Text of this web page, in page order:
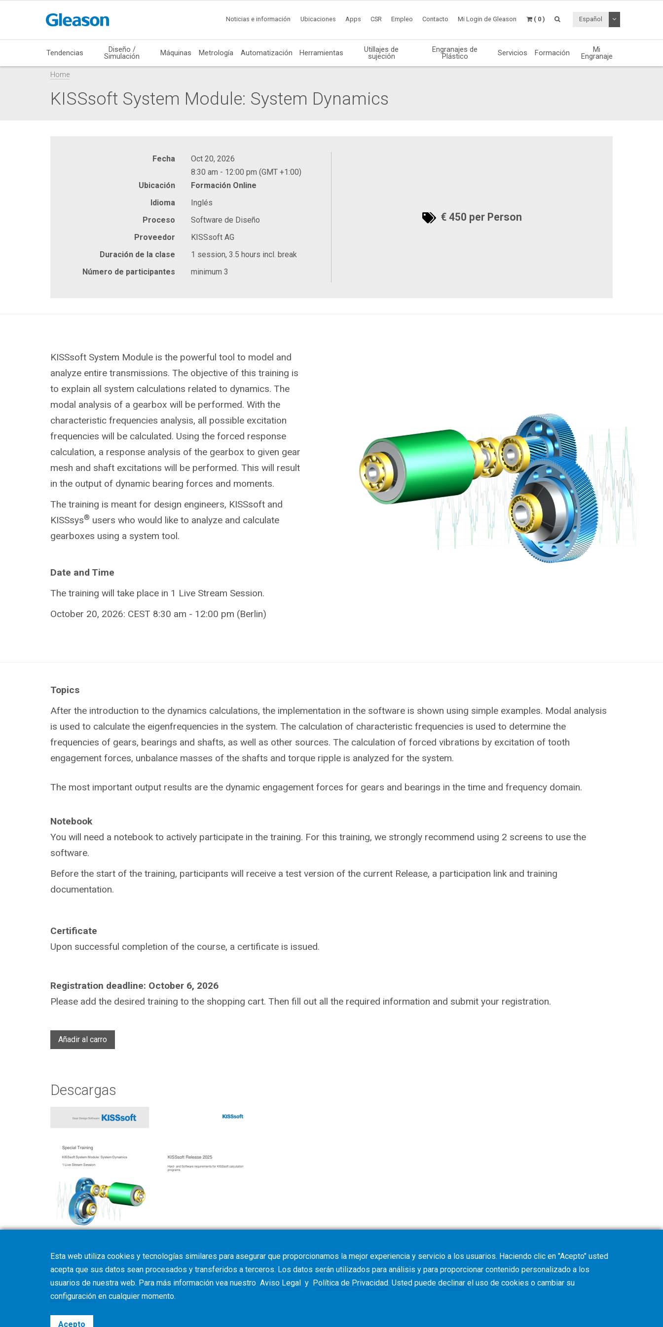
Noticias e información Ubicaciones Apps CSR Empleo Contacto Mi Login de Gleason ( 0 ) Español Desplegable de
Tendencias Diseño /
Simulación Máquinas Metrología Automatización Herramientas Utillajes de
sujeción
Engranajes de
Plástico Servicios Formación Mi
Engranaje
Home
KISSsoft System Module: System Dynamics
Fecha
Oct 20, 2026
8:30 am - 12:00 pm (GMT +1:00)
Ubicación
Formación Online
Idioma
Inglés
Proceso
Software de Diseño
Proveedor
KISSsoft AG
Duración de la clase
1 session, 3.5 hours incl. break
Número de participantes
minimum 3
€ 450 per Person
KISSsoft System Module is the powerful tool to model and
analyze entire transmissions. The objective of this training is
to explain all system calculations related to dynamics. The
modal analysis of a gearbox will be performed. With the
characteristic frequencies analysis, all possible excitation
frequencies will be calculated. Using the forced response
calculation, a response analysis of the gearbox to given gear
mesh and shaft excitations will be performed. This will result
in the output of dynamic bearing forces and moments.
The training is meant for design engineers, KISSsoft and
KISSsys® users who would like to analyze and calculate
gearboxes using a system tool.
Date and Time
The training will take place in 1 Live Stream Session.
October 20, 2026: CEST 8:30 am - 12:00 pm (Berlin)
Topics
After the introduction to the dynamics calculations, the implementation in the software is shown using simple examples. Modal analysis
is used to calculate the eigenfrequencies in the system. The calculation of characteristic frequencies is used to determine the
frequencies of gears, bearings and shafts, as well as other sources. The calculation of forced vibrations by excitation of tooth
engagement forces, unbalance masses of the shafts and torque ripple is analyzed for the system.
The most important output results are the dynamic engagement forces for gears and bearings in the time and frequency domain.
Notebook
You will need a notebook to actively participate in the training. For this training, we strongly recommend using 2 screens to use the
software.
Before the start of the training, participants will receive a test version of the current Release, a participation link and training
documentation.
Certificate
Upon successful completion of the course, a certificate is issued.
Registration deadline: October 6, 2026
Please add the desired training to the shopping cart. Then fill out all the required information and submit your registration.
Añadir al carro
Descargas
Training programm Hard- and Software requirements
Esta web utiliza cookies y tecnologías similares para asegurar que proporcionamos la mejor experiencia y servicio a los usuarios. Haciendo clic en "Acepto" usted
acepta que sus datos sean procesados y transferidos a terceros. Los datos serán utilizados para análisis y para proporcionar contenido personalizado a los
usuarios de nuestra web. Para más información vea nuestro Aviso Legal y Política de Privacidad. Usted puede declinar el uso de cookies o cambiar su
configuración en cualquier momento.
Acepto